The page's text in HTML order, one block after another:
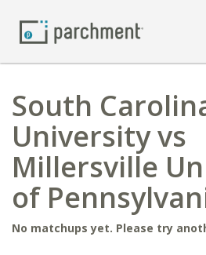
South
University vs
Millersville
of
No matchups yet. Please try